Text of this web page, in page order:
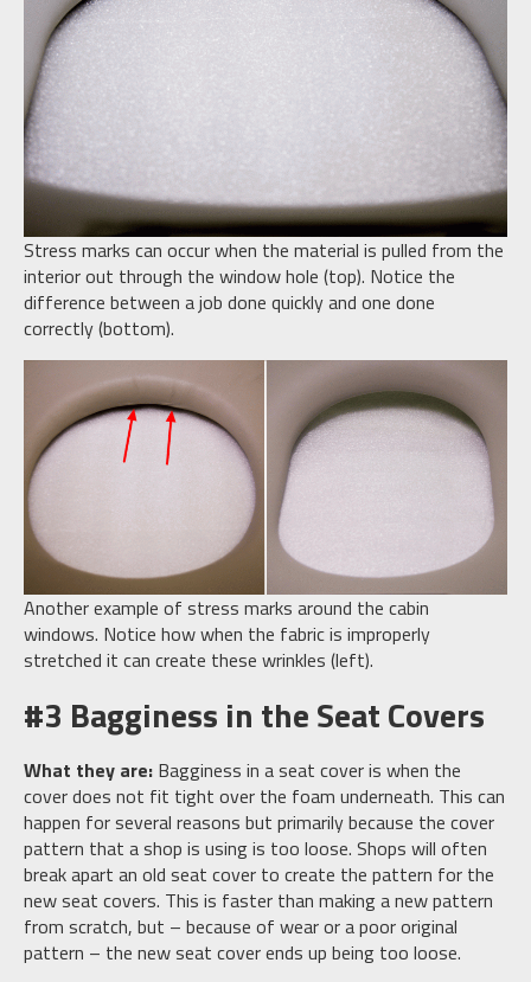
Stress marks can occur when the material is pulled from the
interior out through the window hole (top). Notice the
difference between a job done quickly and one done
correctly (bottom).
Another example of stress marks around the cabin
windows. Notice how when the fabric is improperly
stretched it can create these wrinkles (left).
#3 Bagginess in the Seat Covers
What they are: Bagginess in a seat cover is when the
cover does not fit tight over the foam underneath. This can
happen for several reasons but primarily because the cover
pattern that a shop is using is too loose. Shops will often
break apart an old seat cover to create the pattern for the
new seat covers. This is faster than making a new pattern
from scratch, but – because of wear or a poor original
pattern – the new seat cover ends up being too loose.